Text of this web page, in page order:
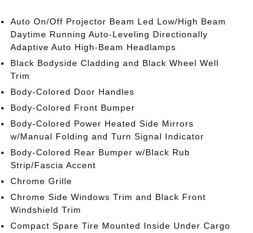
Auto On/Off Projector Beam Led Low/High Beam
Daytime Running Auto-Leveling Directionally
Adaptive Auto High-Beam Headlamps
Black Bodyside Cladding and Black Wheel Well
Trim
Body-Colored Door Handles
Body-Colored Front Bumper
Body-Colored Power Heated Side Mirrors
w/Manual Folding and Turn Signal Indicator
Body-Colored Rear Bumper w/Black Rub
Strip/Fascia Accent
Chrome Grille
Chrome Side Windows Trim and Black Front
Windshield Trim
Compact Spare Tire Mounted Inside Under Cargo